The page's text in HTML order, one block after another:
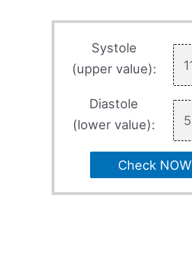
Systole
(upper value):
Diastole
(lower value):
Check NOW